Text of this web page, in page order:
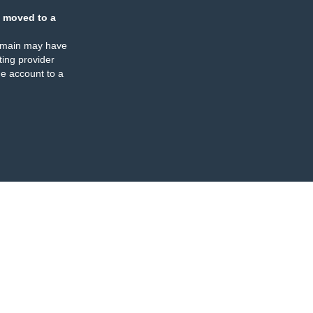
moved to a
may have
provider
account to a